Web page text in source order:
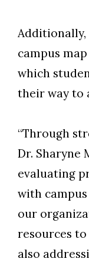
Additionally,
campus
which
their way to
“Through
Dr. Sharyne
evaluating
with campus
our
resources
also